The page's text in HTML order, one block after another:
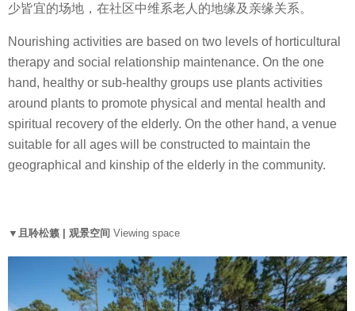
少皆宜的场地，在社区中维系老人的地缘及亲缘关系。
Nourishing activities are based on two levels of horticultural
therapy and social relationship maintenance. On the one
hand, healthy or sub-healthy groups use plants activities
around plants to promote physical and mental health and
spiritual recovery of the elderly. On the other hand, a venue
suitable for all ages will be constructed to maintain the
geographical and kinship of the elderly in the community.
▼且聆松籁 | 观景空间 Viewing space